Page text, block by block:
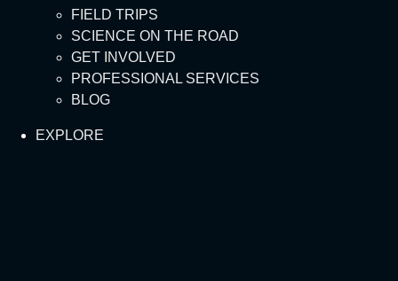
FIELD TRIPS
SCIENCE ON THE ROAD
GET INVOLVED
PROFESSIONAL SERVICES
BLOG
EXPLORE